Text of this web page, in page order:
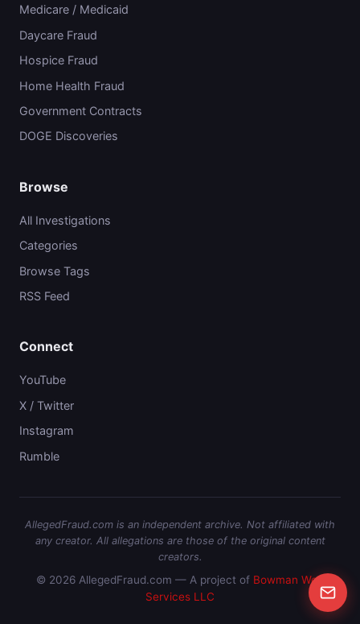
Medicare / Medicaid
Daycare Fraud
Hospice Fraud
Home Health Fraud
Government Contracts
DOGE Discoveries
Browse
All Investigations
Categories
Browse Tags
RSS Feed
Connect
YouTube
X / Twitter
Instagram
Rumble
AllegedFraud.com is an independent archive. Not affiliated with
any creator. All allegations are those of the original content
creators.
© 2026 AllegedFraud.com — A project of Bowman Web
Services LLC